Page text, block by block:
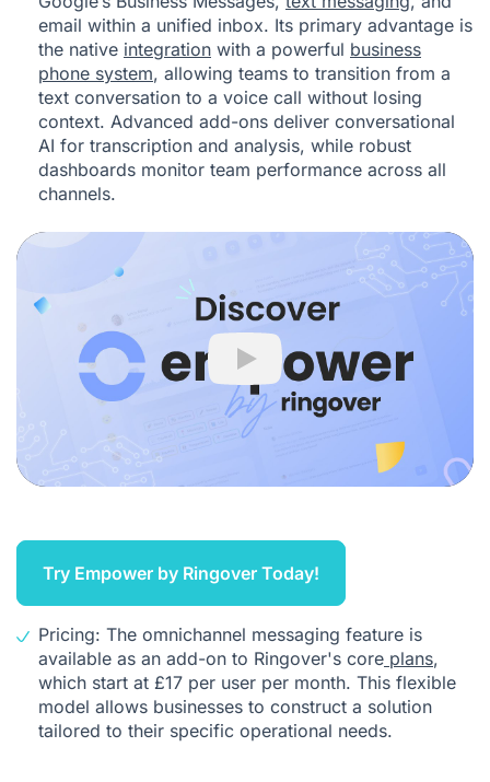
email within a unified inbox. Its primary advantage is
the native integration with a powerful business
phone system, allowing teams to transition from a
text conversation to a voice call without losing
context. Advanced add-ons deliver conversational
AI for transcription and analysis, while robust
dashboards monitor team performance across all
channels.
Play
Try Empower by Ringover Today!
Pricing: The omnichannel messaging feature is
available as an add-on to Ringover's core plans,
which start at £17 per user per month. This flexible
model allows businesses to construct a solution
tailored to their specific operational needs.